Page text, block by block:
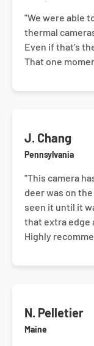
"We were able
thermal
Even if that’s
That one
J. Chang
Pennsylvania
"This camera
deer was on
seen it until it
that extra edge
Highly
N. Pelletier
Maine